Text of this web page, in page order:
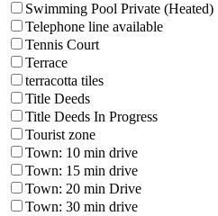
Swimming Pool Private (Heated)
Telephone line available
Tennis Court
Terrace
terracotta tiles
Title Deeds
Title Deeds In Progress
Tourist zone
Town: 10 min drive
Town: 15 min drive
Town: 20 min Drive
Town: 30 min drive